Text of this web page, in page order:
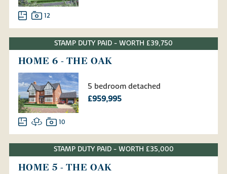
12
STAMP DUTY PAID - WORTH £39,750
HOME 6 - THE OAK
5 bedroom detached
£959,995
10
STAMP DUTY PAID - WORTH £35,000
HOME 5 - THE OAK